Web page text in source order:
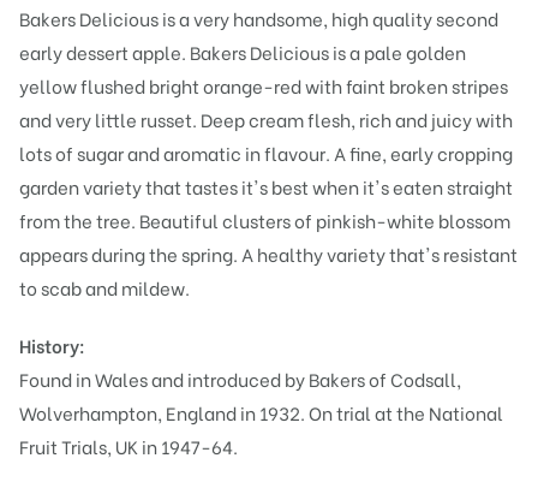
Bakers Delicious is a very handsome, high quality second
early dessert apple. Bakers Delicious is a pale golden
yellow flushed bright orange-red with faint broken stripes
and very little russet. Deep cream flesh, rich and juicy with
lots of sugar and aromatic in flavour. A fine, early cropping
garden variety that tastes it's best when it's eaten straight
from the tree. Beautiful clusters of pinkish-white blossom
appears during the spring. A healthy variety that's resistant
to scab and mildew.
History:
Found in Wales and introduced by Bakers of Codsall,
Wolverhampton, England in 1932. On trial at the National
Fruit Trials, UK in 1947-64.